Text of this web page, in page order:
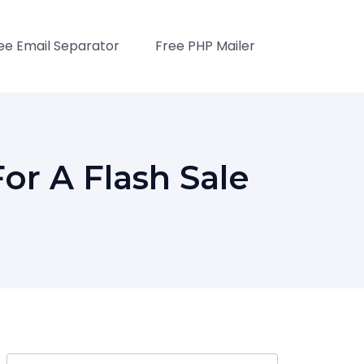
Email Separator Free PHP Mailer
A Flash Sale